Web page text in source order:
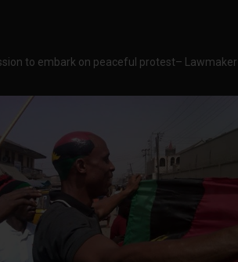
to embark on peaceful protest– Lawmaker